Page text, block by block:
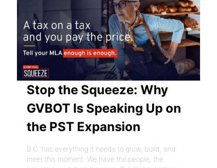
Stop the Squeeze: Why
GVBOT Is Speaking Up on
the PST Expansion
B.C. has everything it needs to grow, build, and
meet this moment. We have the people, the